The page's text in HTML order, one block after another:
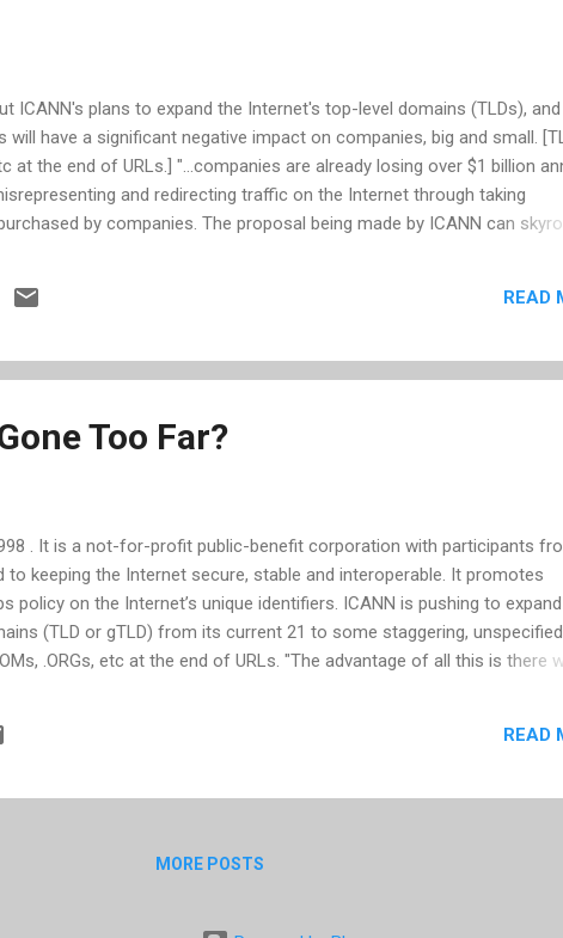
ICANN's plans to expand the Internet's top-level domains (TLDs),
will have a significant negative impact on companies, big and small.
at the end of URLs.] "...companies are already losing over $1 billion
and redirecting traffic on the Internet through taking
by companies. The proposal being made by ICANN can
Competition Subcommittee ranking member Howard Coble, R-N.C.,
expansion of domains will carry "serious negative consequences"...'
and have asked for a reponse by September 22, 2009. Whil...
READ
Too Far?
. It is a not-for-profit public-benefit corporation with participants
to keeping the Internet secure, stable and interoperable. It promotes
policy on the Internet’s unique identifiers. ICANN is pushing to
(TLD or gTLD) from its current 21 to some staggering,
.ORGs, etc at the end of URLs. "The advantage of all this is there
Hansell in a recent NY Times article. But that's just scratching the
CADNA (Coalition Against Domain Name Abuse), companies are
of URLs not purchased by companies. The pr...
READ
MORE POSTS